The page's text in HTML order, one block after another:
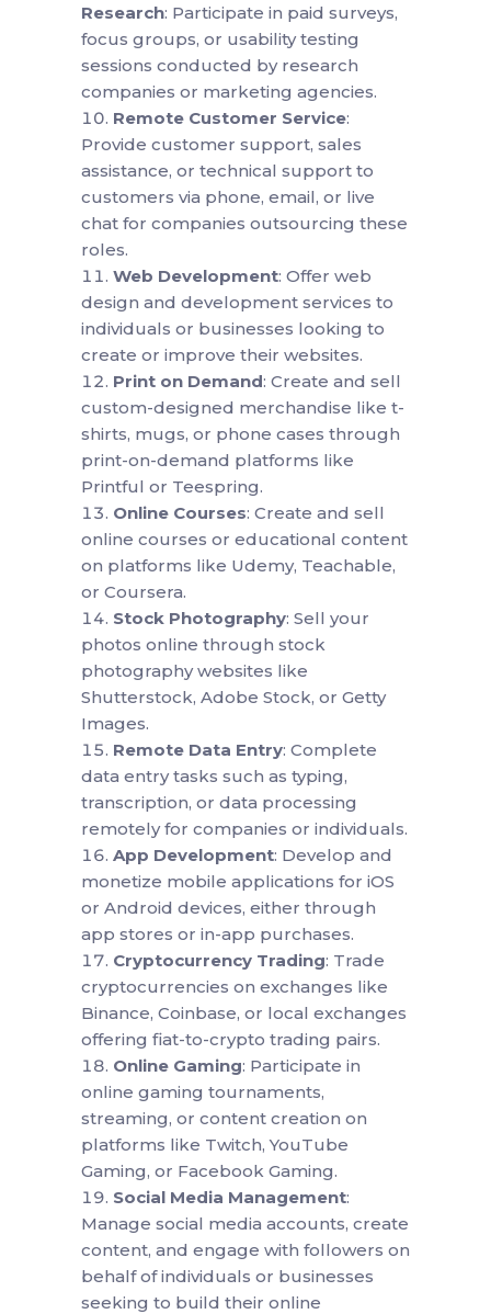
Research: Participate in paid surveys,
focus groups, or usability testing
sessions conducted by research
companies or marketing agencies.
Remote Customer Service:
Provide customer support, sales
assistance, or technical support to
customers via phone, email, or live
chat for companies outsourcing these
roles.
Web Development: Offer web
design and development services to
individuals or businesses looking to
create or improve their websites.
Print on Demand: Create and sell
custom-designed merchandise like t-
shirts, mugs, or phone cases through
print-on-demand platforms like
Printful or Teespring.
Online Courses: Create and sell
online courses or educational content
on platforms like Udemy, Teachable,
or Coursera.
Stock Photography: Sell your
photos online through stock
photography websites like
Shutterstock, Adobe Stock, or Getty
Images.
Remote Data Entry: Complete
data entry tasks such as typing,
transcription, or data processing
remotely for companies or individuals.
App Development: Develop and
monetize mobile applications for iOS
or Android devices, either through
app stores or in-app purchases.
Cryptocurrency Trading: Trade
cryptocurrencies on exchanges like
Binance, Coinbase, or local exchanges
offering fiat-to-crypto trading pairs.
Online Gaming: Participate in
online gaming tournaments,
streaming, or content creation on
platforms like Twitch, YouTube
Gaming, or Facebook Gaming.
Social Media Management:
Manage social media accounts, create
content, and engage with followers on
behalf of individuals or businesses
seeking to build their online